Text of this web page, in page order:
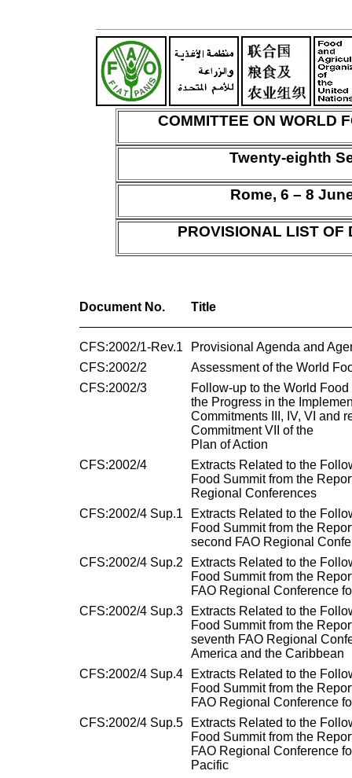
COMMITTEE ON WORLD
Twenty-eighth
Rome, 6 – 8
PROVISIONAL LIST OF
Document No. Title
CFS:2002/1-Rev.1
Provisional Agenda and
CFS:2002/2
Assessment of the World
CFS:2002/3
Follow-up to the World
the Progress in the
Commitments III, IV, VI and
Commitment VII of the
Plan of Action
CFS:2002/4
Extracts Related to the
Food Summit from the
Regional Conferences
CFS:2002/4 Sup.1
Extracts Related to the
Food Summit from the
second FAO Regional
CFS:2002/4 Sup.2
Extracts Related to the
Food Summit from the
FAO Regional Conference
CFS:2002/4 Sup.3
Extracts Related to the
Food Summit from the
seventh FAO Regional
America and the Caribbean
CFS:2002/4 Sup.4
Extracts Related to the
Food Summit from the
FAO Regional Conference
CFS:2002/4 Sup.5
Extracts Related to the
Food Summit from the
FAO Regional Conference
Pacific